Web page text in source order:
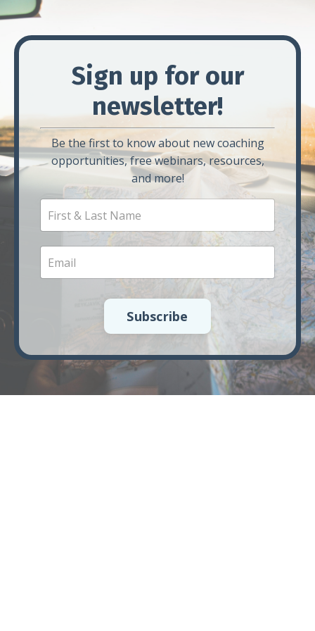
Sign up for our
newsletter!
Be the first to know about new coaching
opportunities, free webinars, resources,
and more!
Subscribe